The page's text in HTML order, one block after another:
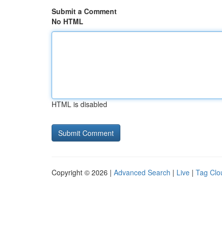
Submit a Comment
No HTML
HTML is disabled
Copyright © 2026 | Advanced Search | Live | Tag